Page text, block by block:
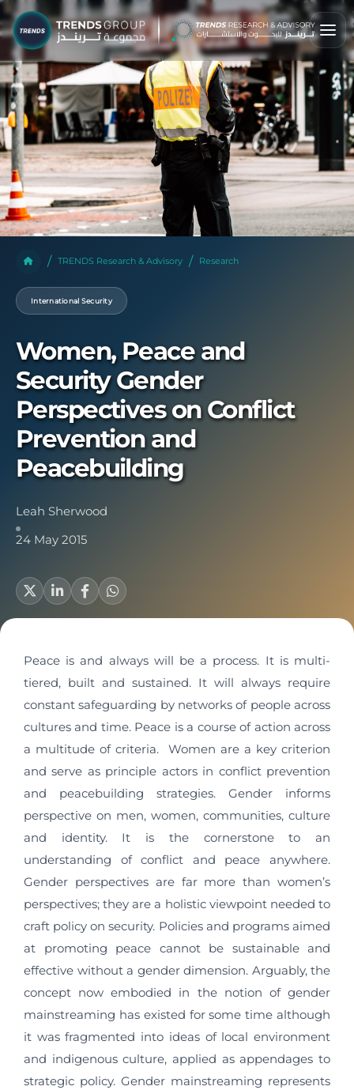
TRENDS Research & Advisory Research
International Security
Women, Peace and
Security Gender
Perspectives on Conflict
Prevention and
Peacebuilding
Leah Sherwood
24 May 2015
Peace is and always will be a process. It is multi-
tiered, built and sustained. It will always require
constant safeguarding by networks of people across
cultures and time. Peace is a course of action across
a multitude of criteria. Women are a key criterion
and serve as principle actors in conflict prevention
and peacebuilding strategies. Gender informs
perspective on men, women, communities, culture
and identity. It is the cornerstone to an
understanding of conflict and peace anywhere.
Gender perspectives are far more than women’s
perspectives; they are a holistic viewpoint needed to
craft policy on security. Policies and programs aimed
at promoting peace cannot be sustainable and
effective without a gender dimension. Arguably, the
concept now embodied in the notion of gender
mainstreaming has existed for some time although
it was fragmented into ideas of local environment
and indigenous culture, applied as appendages to
strategic policy. Gender mainstreaming represents